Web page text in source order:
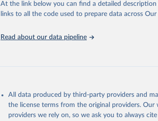
"Global Burden of Disease Collaborative
2023 (GBD 2023). Seattle, United States:
Evaluation (IHME), 2025. Available from
attribution_short: "IHME-GBD"
At the link below you can find a detailed
links to all the code used to prepare data across
Read about our data pipeline
All data produced by third-party providers and
the license terms from the original providers.
providers we rely on, so we ask you to always